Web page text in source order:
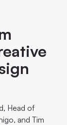
Head of
and Tim